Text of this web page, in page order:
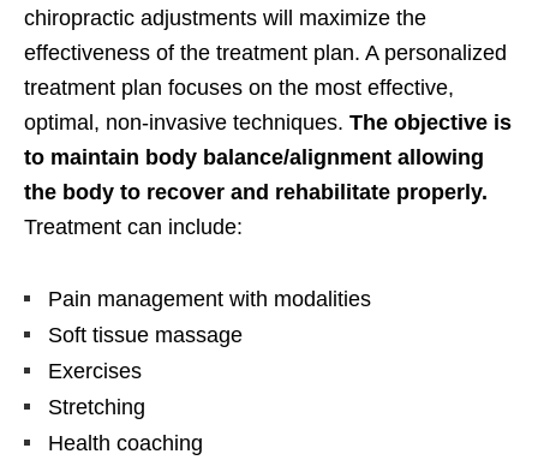
chiropractic adjustments will maximize the
effectiveness of the treatment plan. A personalized
treatment plan focuses on the most effective,
optimal, non-invasive techniques. The objective is
to maintain body balance/alignment allowing
the body to recover and rehabilitate properly.
Treatment can include:
Pain management with modalities
Soft tissue massage
Exercises
Stretching
Health coaching